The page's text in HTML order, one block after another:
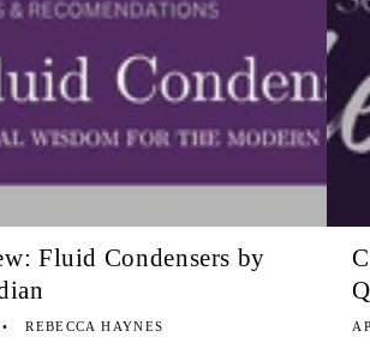
Fluid Condensers by
REBECCA HAYNES